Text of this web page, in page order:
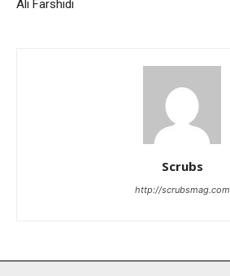
Ali Farshidi
Scrubs
http://scrubsmag.com